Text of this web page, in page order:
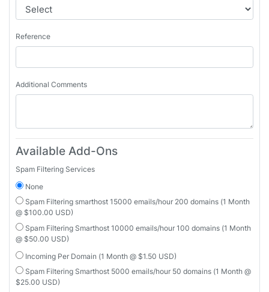
Reference
Additional Comments
Available Add-Ons
Spam Filtering Services
None
Spam Filtering smarthost 15000 emails/hour 200 domains (1 Month
@ $100.00 USD)
Spam Filtering Smarthost 10000 emails/hour 100 domains (1 Month
@ $50.00 USD)
Incoming Per Domain (1 Month @ $1.50 USD)
Spam Filtering Smarthost 5000 emails/hour 50 domains (1 Month @
$25.00 USD)